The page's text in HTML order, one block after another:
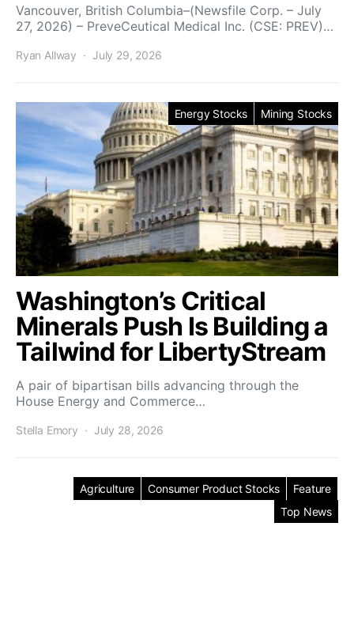
Vancouver, British Columbia–(Newsfile Corp. – July
27, 2026) – PreveCeutical Medical Inc. (CSE: PREV)…
Ryan Allway July 29, 2026
Energy Stocks Mining Stocks
Washington’s Critical
Minerals Push Is Building a
Tailwind for LibertyStream
A pair of bipartisan bills advancing through the
House Energy and Commerce…
Stella Emory July 28, 2026
Agriculture Consumer Product Stocks
Feature
Top News